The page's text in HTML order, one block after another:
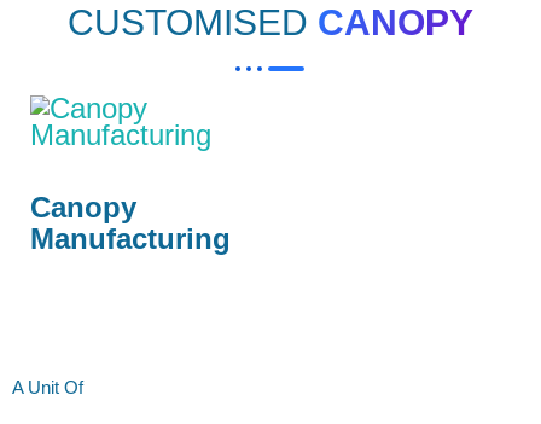
CUSTOMISED CANOPY
Canopy
Manufacturing
A Unit Of